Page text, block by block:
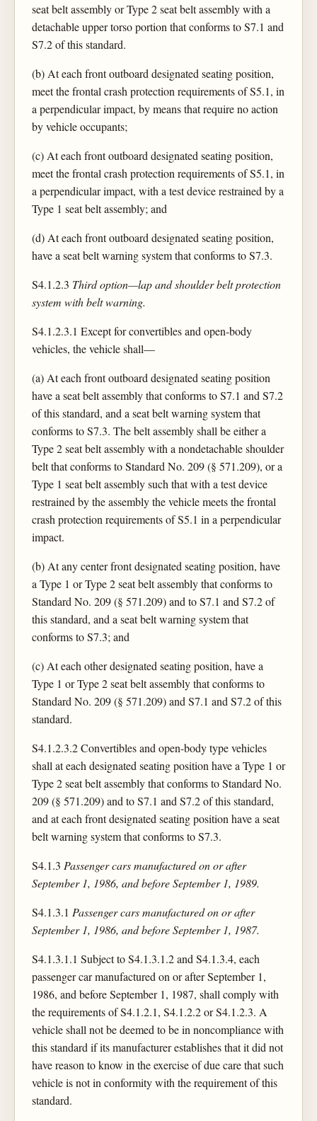
seat belt assembly or Type 2 seat belt assembly with a
detachable upper torso portion that conforms to S7.1 and
S7.2 of this standard.
(b) At each front outboard designated seating position,
meet the frontal crash protection requirements of S5.1, in
a perpendicular impact, by means that require no action
by vehicle occupants;
(c) At each front outboard designated seating position,
meet the frontal crash protection requirements of S5.1, in
a perpendicular impact, with a test device restrained by a
Type 1 seat belt assembly; and
(d) At each front outboard designated seating position,
have a seat belt warning system that conforms to S7.3.
S4.1.2.3 Third option—lap and shoulder belt protection
system with belt warning.
S4.1.2.3.1 Except for convertibles and open-body
vehicles, the vehicle shall—
(a) At each front outboard designated seating position
have a seat belt assembly that conforms to S7.1 and S7.2
of this standard, and a seat belt warning system that
conforms to S7.3. The belt assembly shall be either a
Type 2 seat belt assembly with a nondetachable shoulder
belt that conforms to Standard No. 209 (§ 571.209), or a
Type 1 seat belt assembly such that with a test device
restrained by the assembly the vehicle meets the frontal
crash protection requirements of S5.1 in a perpendicular
impact.
(b) At any center front designated seating position, have
a Type 1 or Type 2 seat belt assembly that conforms to
Standard No. 209 (§ 571.209) and to S7.1 and S7.2 of
this standard, and a seat belt warning system that
conforms to S7.3; and
(c) At each other designated seating position, have a
Type 1 or Type 2 seat belt assembly that conforms to
Standard No. 209 (§ 571.209) and S7.1 and S7.2 of this
standard.
S4.1.2.3.2 Convertibles and open-body type vehicles
shall at each designated seating position have a Type 1 or
Type 2 seat belt assembly that conforms to Standard No.
209 (§ 571.209) and to S7.1 and S7.2 of this standard,
and at each front designated seating position have a seat
belt warning system that conforms to S7.3.
S4.1.3 Passenger cars manufactured on or after
September 1, 1986, and before September 1, 1989.
S4.1.3.1 Passenger cars manufactured on or after
September 1, 1986, and before September 1, 1987.
S4.1.3.1.1 Subject to S4.1.3.1.2 and S4.1.3.4, each
passenger car manufactured on or after September 1,
1986, and before September 1, 1987, shall comply with
the requirements of S4.1.2.1, S4.1.2.2 or S4.1.2.3. A
vehicle shall not be deemed to be in noncompliance with
this standard if its manufacturer establishes that it did not
have reason to know in the exercise of due care that such
vehicle is not in conformity with the requirement of this
standard.